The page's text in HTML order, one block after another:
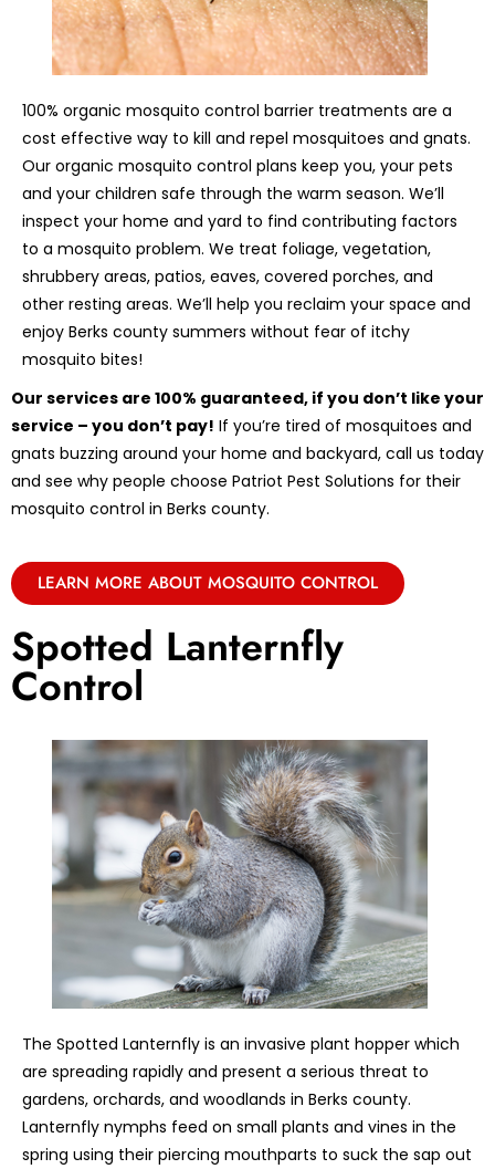
100% organic mosquito control barrier treatments are a
cost effective way to kill and repel mosquitoes and gnats.
Our organic mosquito control plans keep you, your pets
and your children safe through the warm season. We’ll
inspect your home and yard to find contributing factors
to a mosquito problem. We treat foliage, vegetation,
shrubbery areas, patios, eaves, covered porches, and
other resting areas. We’ll help you reclaim your space and
enjoy Berks county summers without fear of itchy
mosquito bites!
Our services are 100% guaranteed, if you don’t like your
service – you don’t pay! If you’re tired of mosquitoes and
gnats buzzing around your home and backyard, call us today
and see why people choose Patriot Pest Solutions for their
mosquito control in Berks county.
LEARN MORE ABOUT MOSQUITO CONTROL
Spotted Lanternfly
Control
The Spotted Lanternfly is an invasive plant hopper which
are spreading rapidly and present a serious threat to
gardens, orchards, and woodlands in Berks county.
Lanternfly nymphs feed on small plants and vines in the
spring using their piercing mouthparts to suck the sap out